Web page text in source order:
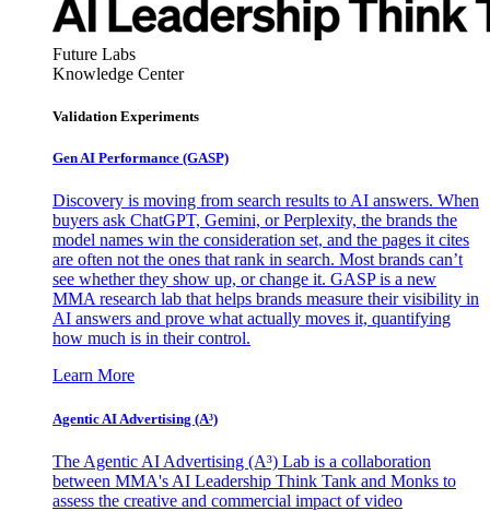
Future Labs
Knowledge Center
Validation Experiments
Gen AI Performance (GASP)
Discovery is moving from search results to AI answers. When
buyers ask ChatGPT, Gemini, or Perplexity, the brands the
model names win the consideration set, and the pages it cites
are often not the ones that rank in search. Most brands can’t
see whether they show up, or change it. GASP is a new
MMA research lab that helps brands measure their visibility in
AI answers and prove what actually moves it, quantifying
how much is in their control.
Learn More
Agentic AI Advertising (A³)
The Agentic AI Advertising (A³) Lab is a collaboration
between MMA's AI Leadership Think Tank and Monks to
assess the creative and commercial impact of video